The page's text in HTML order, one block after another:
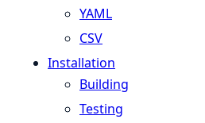
YAML
CSV
Installation
Building
Testing